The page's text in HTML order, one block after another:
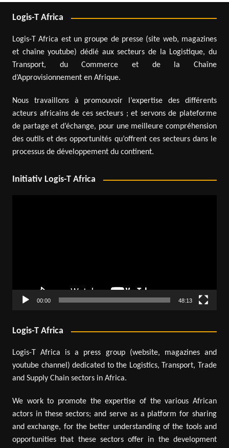
Logis-T Africa
Logis-T Africa est un groupe de presse (site web, magazines
et chaîne youtube) dédié aux secteurs de la Logistique, du
Transport, du Commerce et de la Chaîne
d’Approvisionnement en Afrique.
Nous travaillons à promouvoir l’expertise des différents
acteurs africains de ces secteurs ; et servons de plateforme
de partage et d’échange, pour une meilleure compréhension
des outils et des opportunités qu’offrent ces secteurs dans le
processus de développement du continent.
Initiativ Logis-T Africa
00:00 48:13
Logis-T Africa
Logis-T Africa is a press group (website, magazines and
youtube channel) dedicated to the Logistics, Transport, Trade
and Supply Chain sectors in Africa.
We work to promote the expertise of the various African
actors in these sectors; and serve as a platform for sharing
and exchange, for the better understanding of the tools and
opportunities that these sectors offer in the development